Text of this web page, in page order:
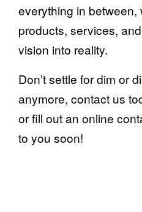
everything in between,
products, services,
vision into reality.
Don’t settle for dim or
anymore, contact us
orfill out an online
to you soon!